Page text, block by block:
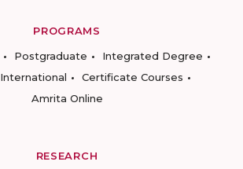
PROGRAMS
Postgraduate
Integrated Degree
International
Certificate Courses
Amrita Online
RESEARCH